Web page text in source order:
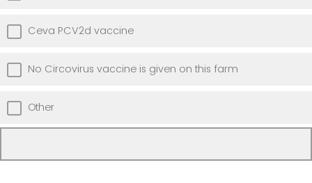
Ceva PCV2d vaccine
No Circovirus vaccine is given on this farm
Other